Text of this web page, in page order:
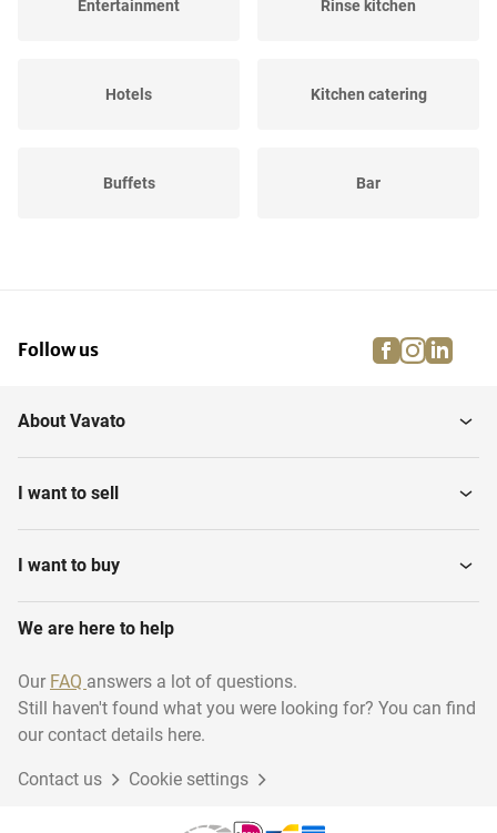
Entertainment Rinse kitchen
Hotels Kitchen catering
Buffets Bar
Standing tables Terrace tables
Follow us facebook
About Vavato
I want to sell
I want to buy
We are here to help
Our FAQ answers a lot of questions.
Still haven't found what you were looking for? You can find
our contact details here.
Contact us Cookie settings